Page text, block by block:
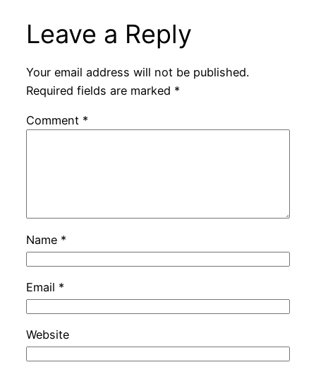
Leave a Reply
Your email address will not be published.
Required fields are marked *
Comment *
Name *
Email *
Website